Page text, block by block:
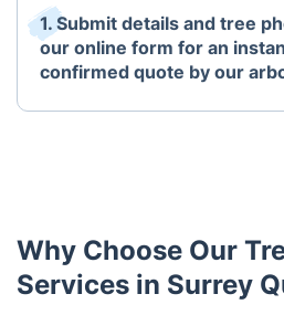
1. Submit details and tree
our online form for an
confirmed quote by our
Why Choose Our
Services in Surrey